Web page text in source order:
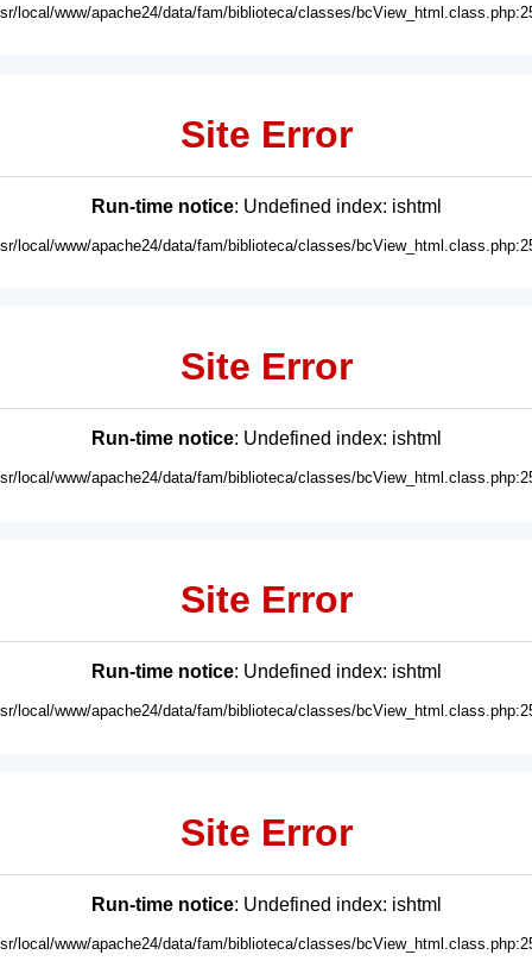
local/www/apache24/data/fam/biblioteca/classes/
Site Error
Run-time notice: Undefined index: ishtml
local/www/apache24/data/fam/biblioteca/classes/
Site Error
Run-time notice: Undefined index: ishtml
local/www/apache24/data/fam/biblioteca/classes/
Site Error
Run-time notice: Undefined index: ishtml
local/www/apache24/data/fam/biblioteca/classes/
Site Error
Run-time notice: Undefined index: ishtml
local/www/apache24/data/fam/biblioteca/classes/